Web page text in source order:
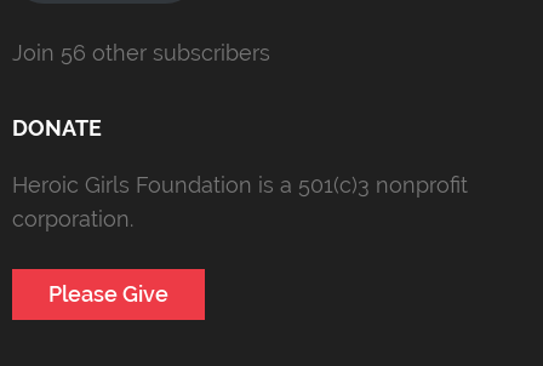
Join 56 other subscribers
DONATE
Heroic Girls Foundation is a 501(c)3 nonprofit
corporation.
Please Give